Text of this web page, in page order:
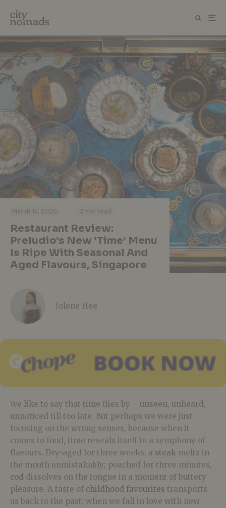
March 14, 2020 · · 3 min read
Restaurant Review:
Preludio’s New ‘Time’ Menu
Is Ripe With Seasonal And
Aged Flavours, Singapore
Jolene Hee
We like to say that time flies by – unseen, unheard,
unnoticed till too late. But perhaps we were just
focusing on the wrong senses, because when it
comes to food, time reveals itself in a symphony of
flavours. Dry-aged for three weeks, a steak melts in
the mouth unmistakably; poached for three minutes,
cod dissolves on the tongue in a moment of buttery
pleasure. A taste of childhood favourites transports
us back to the past; when we fall in love with new